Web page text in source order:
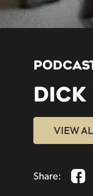
DICK
VIEW
Share: